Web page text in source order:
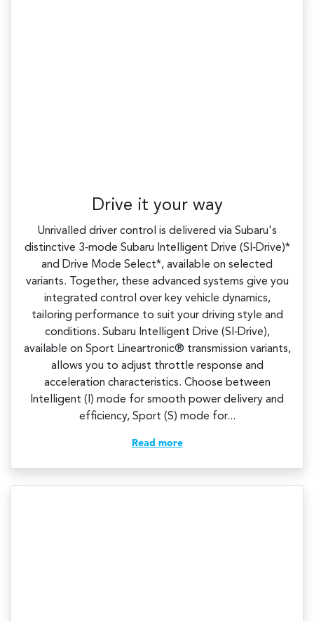
Drive it your way
Unrivalled driver control is delivered via Subaru's
distinctive 3‑mode Subaru Intelligent Drive (SI‑Drive)*
and Drive Mode Select*, available on selected
variants. Together, these advanced systems give you
integrated control over key vehicle dynamics,
tailoring performance to suit your driving style and
conditions. Subaru Intelligent Drive (SI‑Drive),
available on Sport Lineartronic® transmission variants,
allows you to adjust throttle response and
acceleration characteristics. Choose between
Intelligent (I) mode for smooth power delivery and
efficiency, Sport (S) mode for...
Read more